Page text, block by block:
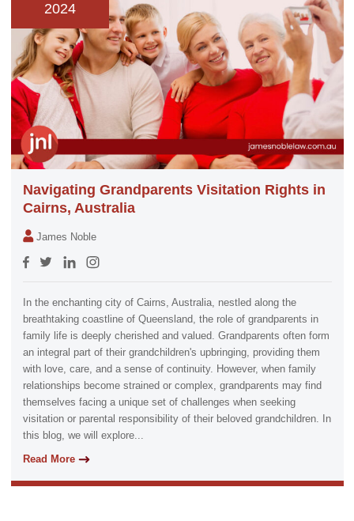
2024
Navigating Grandparents Visitation Rights in
Cairns, Australia
James Noble
In the enchanting city of Cairns, Australia, nestled along the
breathtaking coastline of Queensland, the role of grandparents in
family life is deeply cherished and valued. Grandparents often form
an integral part of their grandchildren's upbringing, providing them
with love, care, and a sense of continuity. However, when family
relationships become strained or complex, grandparents may find
themselves facing a unique set of challenges when seeking
visitation or parental responsibility of their beloved grandchildren. In
this blog, we will explore...
Read More